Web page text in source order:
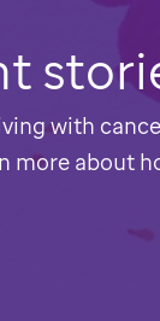
with
more about